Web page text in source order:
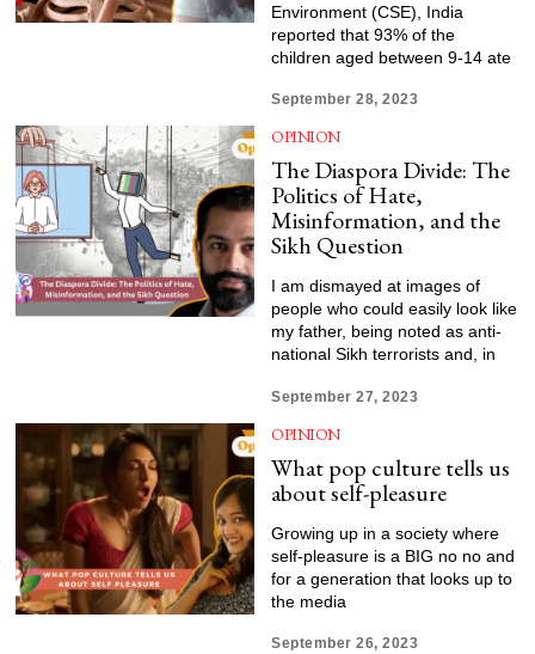
Environment (CSE), India
reported that 93% of the
children aged between 9-14 ate
September 28, 2023
OPINION
The Diaspora Divide: The
Politics of Hate,
Misinformation, and the
Sikh Question
I am dismayed at images of
people who could easily look like
my father, being noted as anti-
national Sikh terrorists and, in
September 27, 2023
OPINION
What pop culture tells us
about self-pleasure
Growing up in a society where
self-pleasure is a BIG no no and
for a generation that looks up to
the media
September 26, 2023